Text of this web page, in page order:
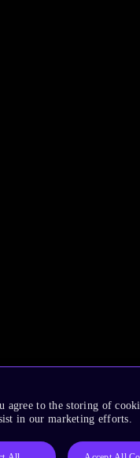
to the storing of
in our marketing efforts.